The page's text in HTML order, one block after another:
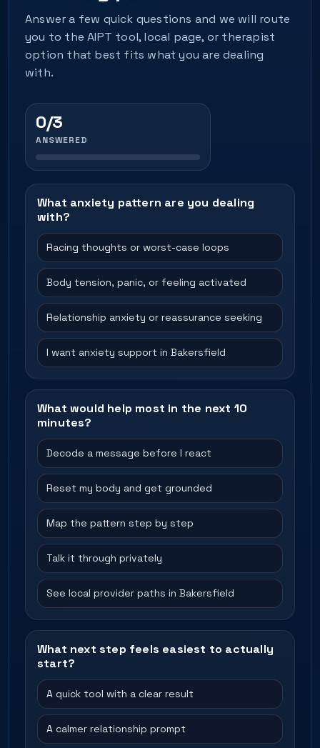
Answer a few quick questions and we will route
you to the AIPT tool, local page, or therapist
option that best fits what you are dealing
with.
0/3
ANSWERED
What anxiety pattern are you dealing
with?
Racing thoughts or worst-case loops
Body tension, panic, or feeling activated
Relationship anxiety or reassurance seeking
I want anxiety support in Bakersfield
What would help most in the next 10
minutes?
Decode a message before I react
Reset my body and get grounded
Map the pattern step by step
Talk it through privately
See local provider paths in Bakersfield
What next step feels easiest to actually
start?
A quick tool with a clear result
A calmer relationship prompt